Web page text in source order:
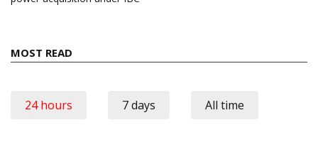
MOST READ
24 hours 7 days All time